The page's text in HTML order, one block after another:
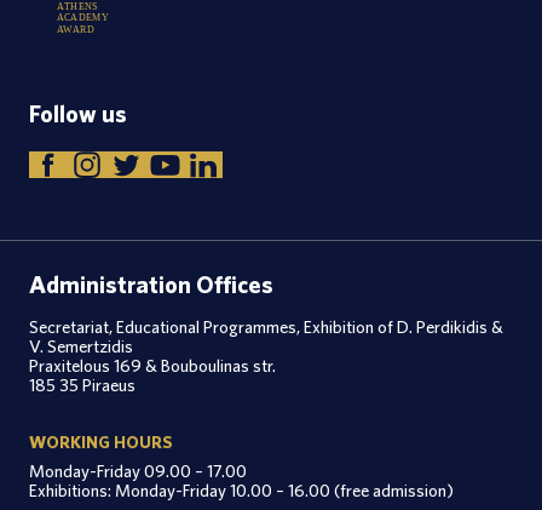
ATHENS
ACADEM Y
AWARD
Follow us
Administration Offices
Secretariat, Educational Programmes, Exhibition of D. Perdikidis &
V. Semertzidis
Praxitelous 169 & Bouboulinas str.
185 35 Piraeus
WORKING HOURS
Monday-Friday 09.00 – 17.00
Exhibitions: Monday-Friday 10.00 – 16.00 (free admission)